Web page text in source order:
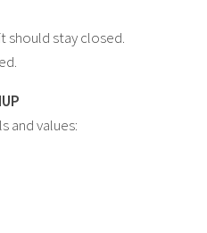
should stay closed.
and values: